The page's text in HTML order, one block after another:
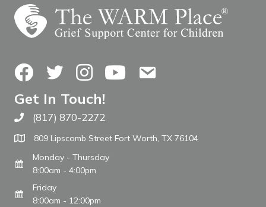
FacebookTwitterInstagramYouTubeContact Us
Get In Touch!
Call The WARM Place
(817) 870-2272
809 Lipscomb Street Fort Worth, TX 76104
Monday - Thursday
8:00am - 4:00pm
Friday
8:00am - 12:00pm